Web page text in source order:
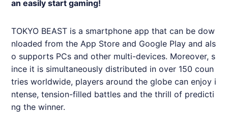
an easily start gaming!
TOKYO BEAST is a smartphone app that can be dow
nloaded from the App Store and Google Play and als
o supports PCs and other multi-devices. Moreover, s
ince it is simultaneously distributed in over 150 coun
tries worldwide, players around the globe can enjoy i
ntense, tension-filled battles and the thrill of predicti
ng the winner.